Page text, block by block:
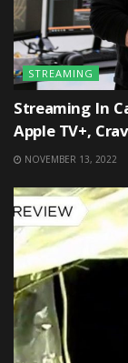
STREAMING
Streaming In
Apple TV+,
NOVEMBER 13, 2022